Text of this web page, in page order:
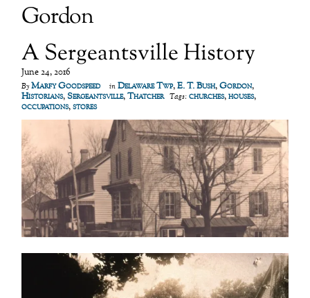
Gordon
A Sergeantsville History
June 24, 2016
ByMarfy Goodspeed in Delaware Twp,E. T. Bush,Gordon,
Historians,Sergeantsville,Thatcher Tags: churches,houses,
occupations,stores